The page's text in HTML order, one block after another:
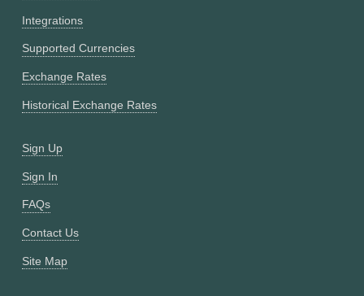
Integrations
Supported Currencies
Exchange Rates
Historical Exchange Rates
Sign Up
Sign In
FAQs
Contact Us
Site Map